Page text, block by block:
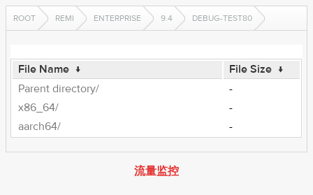
ROOT REMI ENTERPRISE 9.4 DEBUG-TEST80
File Name ↓ File Size ↓
Parent directory/
-
x86_64/
-
aarch64/
-
流量监控